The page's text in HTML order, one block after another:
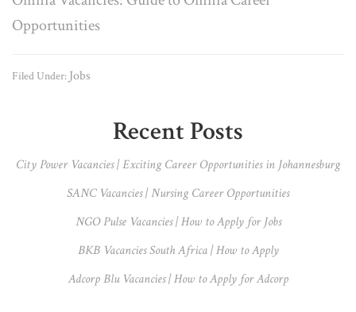
Opportunities
Filed Under: Jobs
Sidebar
Recent Posts
City Power Vacancies | Exciting Career Opportunities in Johannesburg
SANC Vacancies | Nursing Career Opportunities
NGO Pulse Vacancies | How to Apply for Jobs
BKB Vacancies South Africa | How to Apply
Adcorp Blu Vacancies | How to Apply for Adcorp